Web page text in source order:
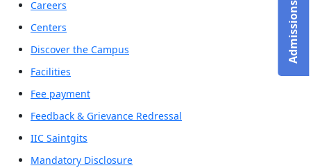
Careers
Centers
Discover the Campus
Facilities
Fee payment
Feedback & Grievance Redressal
IIC Saintgits
Mandatory Disclosure